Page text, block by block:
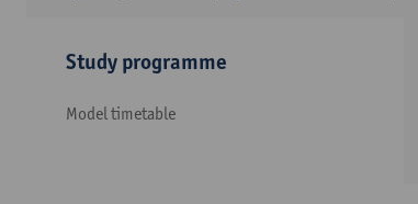
Study programme
Model timetable